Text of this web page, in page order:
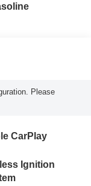
Please
CarPlay
Ignition